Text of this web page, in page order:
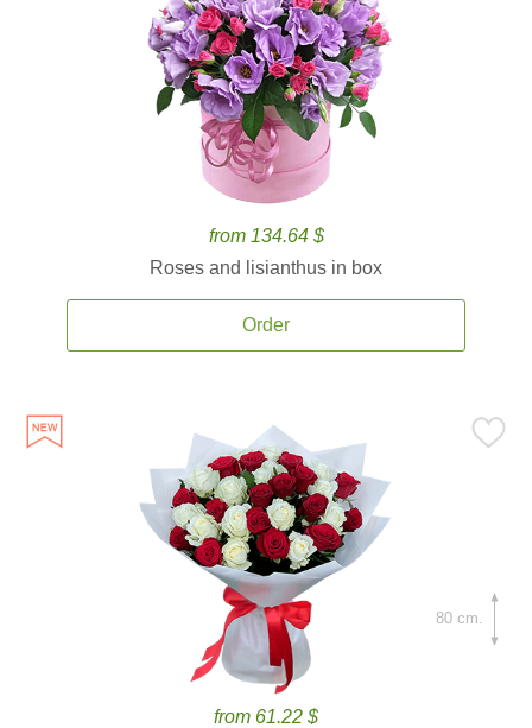
from 134.64 $
Roses and lisianthus in box
Order
from 61.22 $
80 cm.